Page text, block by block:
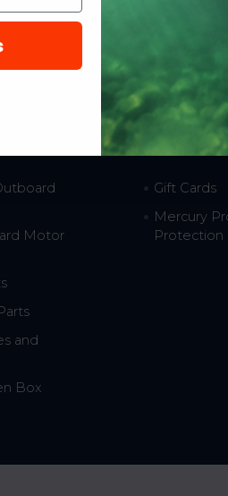
Motor
and
Box
Resources
Gift Cards
Mercury
Protection